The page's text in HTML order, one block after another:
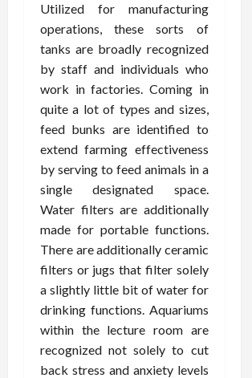
Utilized for manufacturing
operations, these sorts of
tanks are broadly recognized
by staff and individuals who
work in factories. Coming in
quite a lot of types and sizes,
feed bunks are identified to
extend farming effectiveness
by serving to feed animals in a
single designated space.
Water filters are additionally
made for portable functions.
There are additionally ceramic
filters or jugs that filter solely
a slightly little bit of water for
drinking functions. Aquariums
within the lecture room are
recognized not solely to cut
back stress and anxiety levels